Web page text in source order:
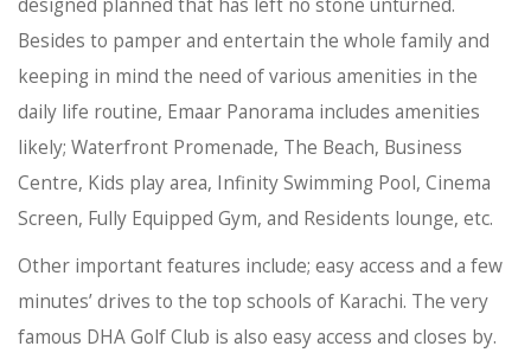
designed planned that has left no stone unturned.
Besides to pamper and entertain the whole family and
keeping in mind the need of various amenities in the
daily life routine, Emaar Panorama includes amenities
likely; Waterfront Promenade, The Beach, Business
Centre, Kids play area, Infinity Swimming Pool, Cinema
Screen, Fully Equipped Gym, and Residents lounge, etc.
Other important features include; easy access and a few
minutes’ drives to the top schools of Karachi. The very
famous DHA Golf Club is also easy access and closes by.